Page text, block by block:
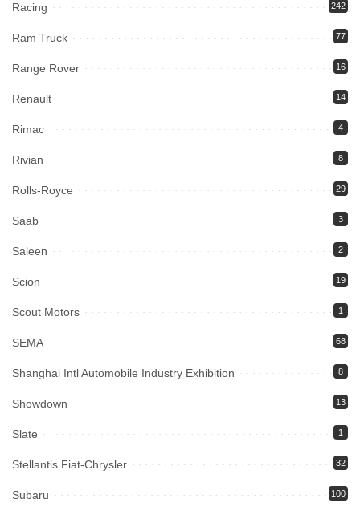
Racing 242
Ram Truck 77
Range Rover 16
Renault 14
Rimac 4
Rivian 8
Rolls-Royce 29
Saab 3
Saleen 2
Scion 19
Scout Motors 1
SEMA 68
Shanghai Intl Automobile Industry Exhibition 8
Showdown 13
Slate 1
Stellantis Fiat-Chrysler 32
Subaru 100